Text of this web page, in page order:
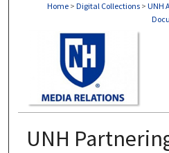
Home > Digital Collections > UNH
UNH